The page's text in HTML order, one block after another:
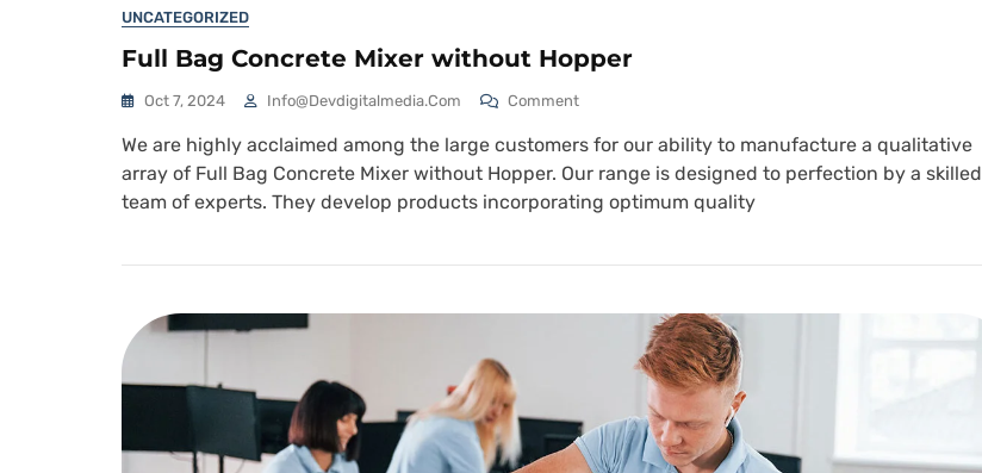
UNCATEGORIZED
Full Bag Concrete Mixer without Hopper
Oct 7, 2024 Info@devdigitalmedia.com Comment
We are highly acclaimed among the large customers for our ability to manufacture a qualitative
array of Full Bag Concrete Mixer without Hopper. Our range is designed to perfection by a skilled
team of experts. They develop products incorporating optimum quality